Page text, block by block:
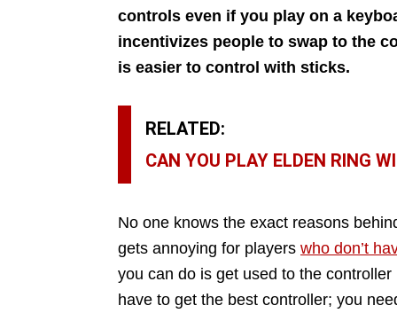
controls even if you play on a
incentivizes people to swap to the
is easier to control with sticks.
RELATED:
CAN YOU PLAY ELDEN RING
No one knows the exact reasons
gets annoying for players who don’t
you can do is get used to the
have to get the best controller; you